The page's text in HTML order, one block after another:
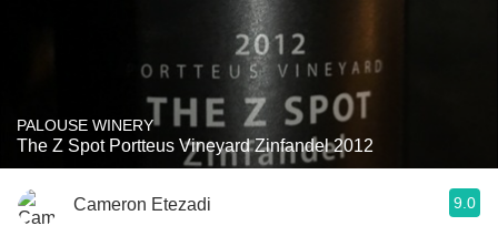
PALOUSE WINERY
The Z Spot Portteus Vineyard Zinfandel 2012
Cameron Etezadi 9.0